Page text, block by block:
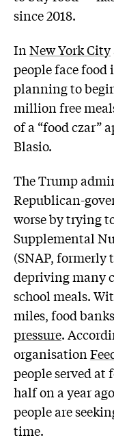
since 2018.
InNew York City
people face
planning to
million free
of a “food czar”
Blasio.
The Trump
Republican-
worse by trying
Supplemental
(SNAP, formerly
depriving many
school meals.
miles, food
pressure.
organisation
people served at
half on a year
people are
time.